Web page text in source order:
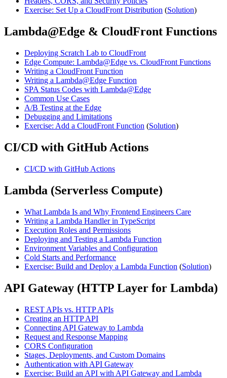
Exercise: Set Up a CloudFront Distribution (Solution)
Lambda@Edge & CloudFront Functions
Deploying Scratch Lab to CloudFront
Edge Compute: Lambda@Edge vs. CloudFront Functions
Writing a CloudFront Function
Writing a Lambda@Edge Function
SPA Status Codes with Lambda@Edge
Common Use Cases
A/B Testing at the Edge
Debugging and Limitations
Exercise: Add a CloudFront Function (Solution)
CI/CD with GitHub Actions
CI/CD with GitHub Actions
Lambda (Serverless Compute)
What Lambda Is and Why Frontend Engineers Care
Writing a Lambda Handler in TypeScript
Execution Roles and Permissions
Deploying and Testing a Lambda Function
Environment Variables and Configuration
Cold Starts and Performance
Exercise: Build and Deploy a Lambda Function (Solution)
API Gateway (HTTP Layer for Lambda)
REST APIs vs. HTTP APIs
Creating an HTTP API
Connecting API Gateway to Lambda
Request and Response Mapping
CORS Configuration
Stages, Deployments, and Custom Domains
Authentication with API Gateway
Exercise: Build an API with API Gateway and Lambda